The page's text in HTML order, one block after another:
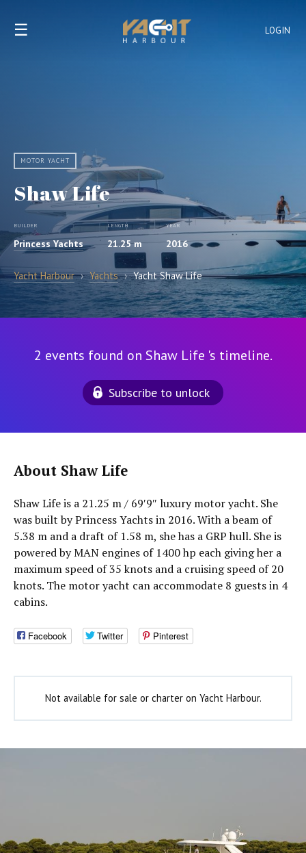
LOGIN
☰
MOTOR YACHT
Shaw Life
BUILDER
Princess Yachts
LENGTH
21.25 m
YEAR
2016
Yacht Harbour › Yachts › Yacht Shaw Life
2 events found on Shaw Life 's timeline.
Subscribe to unlock
About Shaw Life
Shaw Life is a 21.25 m / 69′9″ luxury motor yacht. She
was built by Princess Yachts in 2016. With a beam of
5.38 m and a draft of 1.58 m, she has a GRP hull. She is
powered by MAN engines of 1400 hp each giving her a
maximum speed of 35 knots and a cruising speed of 20
knots. The motor yacht can accommodate 8 guests in 4
cabins.
Facebook Twitter Pinterest
Not available for sale or charter on Yacht Harbour.